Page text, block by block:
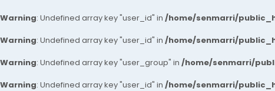
Warning: Undefined array key "user_id" in /home/senmarri/
Warning: Undefined array key "user_id" in /home/senmarri/
Warning: Undefined array key "user_group" in /home/senmarri/
Warning: Undefined array key "user_id" in /home/senmarri/